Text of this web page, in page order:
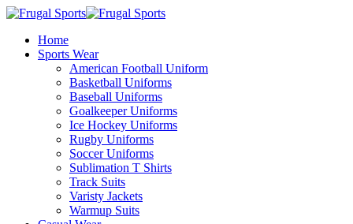
Home
Sports Wear
American Football Uniform
Basketball Uniforms
Baseball Uniforms
Goalkeeper Uniforms
Ice Hockey Uniforms
Rugby Uniforms
Soccer Uniforms
Sublimation T Shirts
Track Suits
Varisty Jackets
Warmup Suits